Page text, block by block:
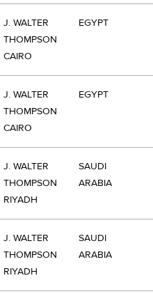
J. WALTER
THOMPSON
CAIRO
EGYPT
J. WALTER
THOMPSON
CAIRO
EGYPT
J. WALTER
THOMPSON
RIYADH
SAUDI
ARABIA
J. WALTER
THOMPSON
RIYADH
SAUDI
ARABIA